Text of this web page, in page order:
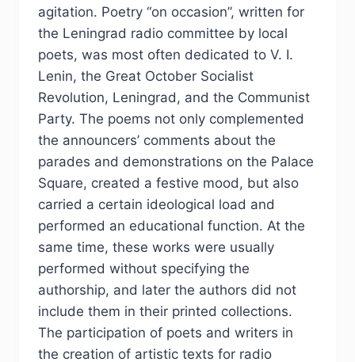
agitation. Poetry “on occasion”, written for
the Leningrad radio committee by local
poets, was most often dedicated to V. I.
Lenin, the Great October Socialist
Revolution, Leningrad, and the Communist
Party. The poems not only complemented
the announcers’ comments about the
parades and demonstrations on the Palace
Square, created a festive mood, but also
carried a certain ideological load and
performed an educational function. At the
same time, these works were usually
performed without specifying the
authorship, and later the authors did not
include them in their printed collections.
The participation of poets and writers in
the creation of artistic texts for radio